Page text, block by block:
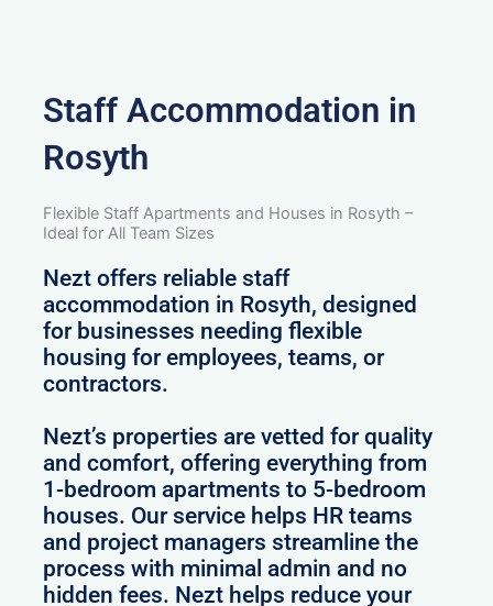
Staff Accommodation in
Rosyth
Flexible Staff Apartments and Houses in Rosyth –
Ideal for All Team Sizes
Nezt offers reliable staff
accommodation in Rosyth, designed
for businesses needing flexible
housing for employees, teams, or
contractors.
Nezt’s properties are vetted for quality
and comfort, offering everything from
1-bedroom apartments to 5-bedroom
houses. Our service helps HR teams
and project managers streamline the
process with minimal admin and no
hidden fees. Nezt helps reduce your